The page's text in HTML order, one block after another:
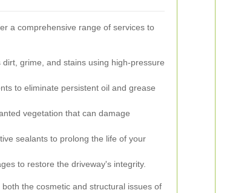
a comprehensive range of services to
dirt, grime, and stains using high-pressure
to eliminate persistent oil and grease
vegetation that can damage
sealants to prolong the life of your
to restore the driveway's integrity.
the cosmetic and structural issues of